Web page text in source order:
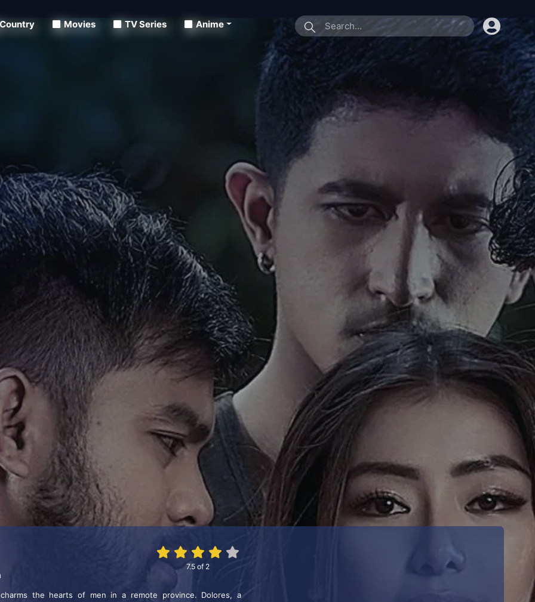
Country Movies TV Series
Anime
submit
7.5 of 2
the hearts of men in a remote province. Dolores, a